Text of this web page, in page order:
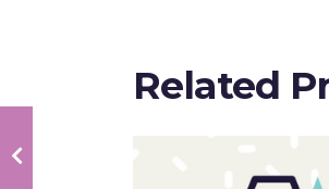
Related